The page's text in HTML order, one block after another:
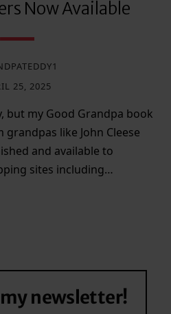
Now Available
25, 2025
but my Good Grandpa book
like John Cleese
and available to
sites including…
newsletter!